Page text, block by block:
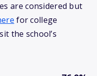
are considered but
for college
the school’s